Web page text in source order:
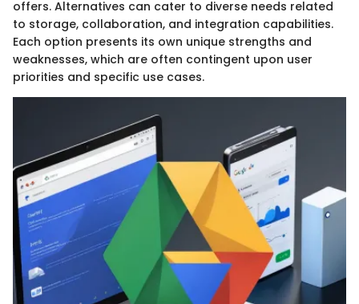
offers. Alternatives can cater to diverse needs related
to storage, collaboration, and integration capabilities.
Each option presents its own unique strengths and
weaknesses, which are often contingent upon user
priorities and specific use cases.